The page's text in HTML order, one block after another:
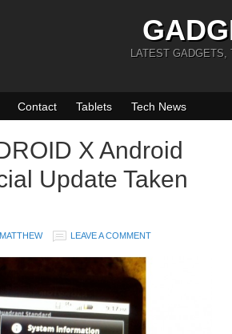
LATEST GADGETS,
Contact Tablets Tech News
X Android
Update Taken
MATTHEW LEAVE A COMMENT